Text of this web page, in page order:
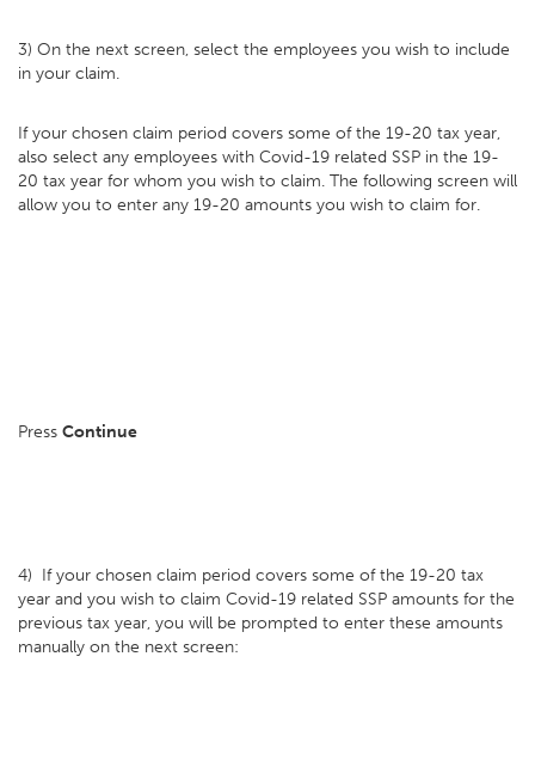
3) On the next screen, select the employees you wish to include
in your claim.
If your chosen claim period covers some of the 19-20 tax year,
also select any employees with Covid-19 related SSP in the 19-
20 tax year for whom you wish to claim. The following screen will
allow you to enter any 19-20 amounts you wish to claim for.
Press Continue
4) If your chosen claim period covers some of the 19-20 tax
year and you wish to claim Covid-19 related SSP amounts for the
previous tax year, you will be prompted to enter these amounts
manually on the next screen: